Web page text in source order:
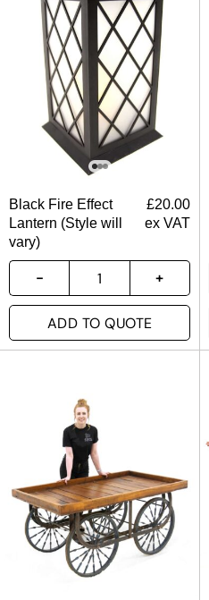
Black Fire Effect
Lantern (Style will
vary)
£20.00
ex VAT
ADD TO QUOTE